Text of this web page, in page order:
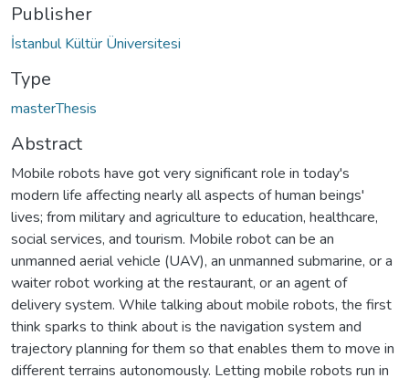
Publisher
İstanbul Kültür Üniversitesi
Type
masterThesis
Abstract
Mobile robots have got very significant role in today's
modern life affecting nearly all aspects of human beings'
lives; from military and agriculture to education, healthcare,
social services, and tourism. Mobile robot can be an
unmanned aerial vehicle (UAV), an unmanned submarine, or a
waiter robot working at the restaurant, or an agent of
delivery system. While talking about mobile robots, the first
think sparks to think about is the navigation system and
trajectory planning for them so that enables them to move in
different terrains autonomously. Letting mobile robots run in